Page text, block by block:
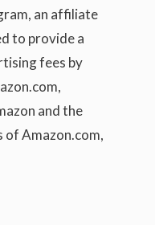
an affiliate
to provide a
fees by
and the
Amazon.com,